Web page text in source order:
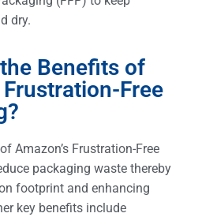
dry.
Benefits of
Free
Amazon’s Frustration-Free
packaging waste thereby
footprint and enhancing
key benefits include